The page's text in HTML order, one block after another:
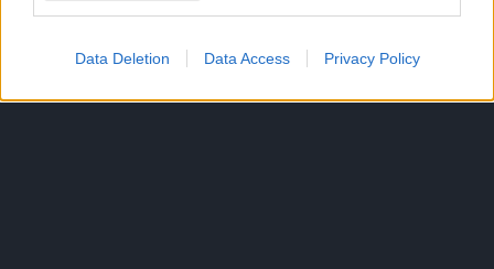
Data Deletion Data Access Privacy Policy